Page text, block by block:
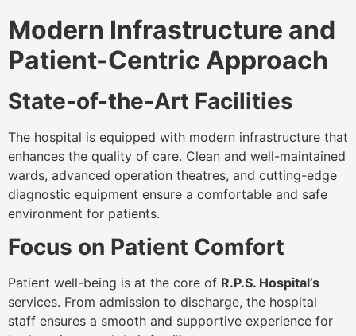
Modern Infrastructure and
Patient-Centric Approach
State-of-the-Art Facilities
The hospital is equipped with modern infrastructure that
enhances the quality of care. Clean and well-maintained
wards, advanced operation theatres, and cutting-edge
diagnostic equipment ensure a comfortable and safe
environment for patients.
Focus on Patient Comfort
Patient well-being is at the core of R.P.S. Hospital’s
services. From admission to discharge, the hospital
staff ensures a smooth and supportive experience for